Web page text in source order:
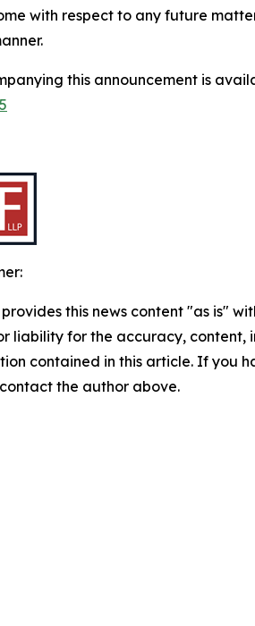
with respect to any future
this announcement is
provides this news content "as is"
liability for the accuracy, content,
contained in this article. If you
the author above.